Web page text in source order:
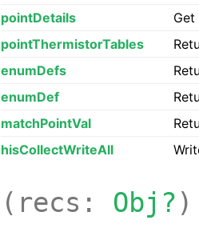
pointDetails
pointThermistorTables
enumDefs
enumDef
matchPointVal
hisCollectWriteAll
(recs: Obj?